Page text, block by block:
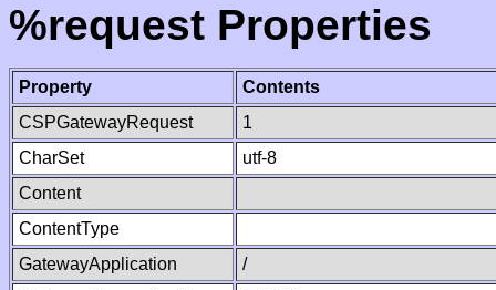
%request Properties
Property
Contents
CSPGatewayRequest
1
CharSet
utf-8
Content
ContentType
GatewayApplication
/